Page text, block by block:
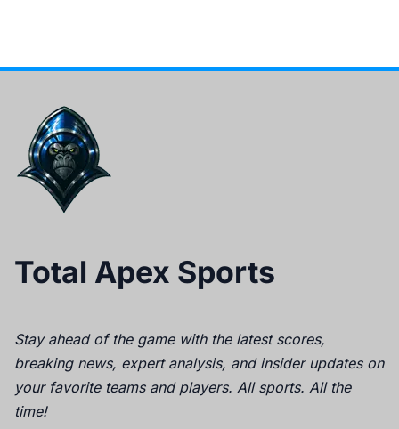
Total Apex Sports
Stay ahead of the game with the latest scores,
breaking news, expert analysis, and insider updates on
your favorite teams and players. All sports. All the
time!